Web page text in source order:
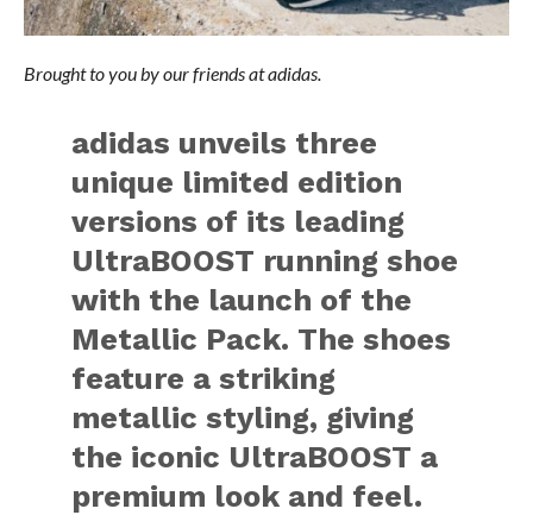
Brought to you by our friends at adidas.
adidas unveils three
unique limited edition
versions of its leading
UltraBOOST running shoe
with the launch of the
Metallic Pack. The shoes
feature a striking
metallic styling, giving
the iconic UltraBOOST a
premium look and feel.